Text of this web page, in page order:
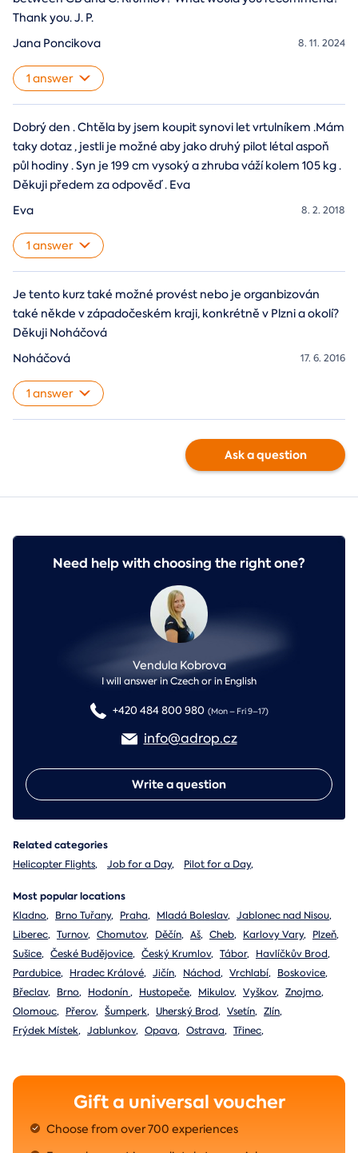
Thank you. J. P.
8. 11. 2024
Jana Poncikova
1 answer
Dobrý den . Chtěla by jsem koupit synovi let vrtulníkem .Mám
taky dotaz , jestli je možné aby jako druhý pilot létal aspoň
půl hodiny . Syn je 199 cm vysoký a zhruba váží kolem 105 kg .
Děkuji předem za odpověď . Eva
8. 2. 2018
Eva
1 answer
Je tento kurz také možné provést nebo je organbizován
také někde v západočeském kraji, konkrétně v Plzni a okolí?
Děkuji Noháčová
17. 6. 2016
Noháčová
1 answer
Ask a question
Need help with choosing the right one?
Vendula Kobrova
I will answer in Czech or in English
+420 484 800 980 (Mon – Fri 9–17)
info@adrop.cz
Write a question
Related categories
Helicopter Flights, Job for a Day, Pilot for a Day,
Most popular locations
Kladno, Brno Tuřany, Praha, Mladá Boleslav, Jablonec nad Nisou,
Liberec, Turnov, Chomutov, Děčín, Aš, Cheb, Karlovy Vary, Plzeň,
Sušice, České Budějovice, Český Krumlov, Tábor, Havlíčkův Brod,
Pardubice, Hradec Králové, Jičín, Náchod, Vrchlabí, Boskovice,
Břeclav, Brno, Hodonín, Hustopeče, Mikulov, Vyškov, Znojmo,
Olomouc, Přerov, Šumperk, Uherský Brod, Vsetín, Zlín,
Frýdek Místek, Jablunkov, Opava, Ostrava, Třinec,
Gift a universal voucher
Choose from over 700 experiences